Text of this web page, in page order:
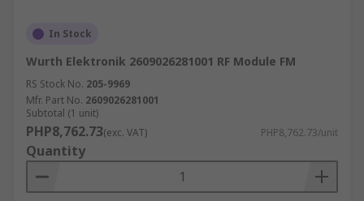
In Stock
Wurth Elektronik 2609026281001 RF Module FM
RS Stock No. 205-9969
Mfr. Part No. 2609026281001
Subtotal (1 unit)
PHP8,762.73(exc. VAT) PHP8,762.73/unit
Quantity